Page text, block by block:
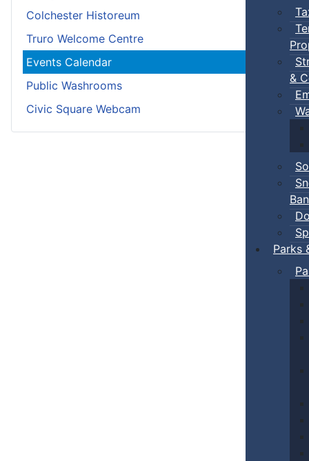
&
Ban
Parks
Colchester Historeum
Truro Welcome Centre
Events Calendar
Public Washrooms
Civic Square Webcam